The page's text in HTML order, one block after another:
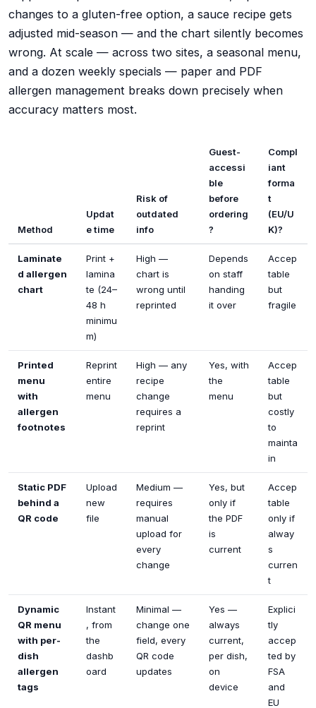
changes to a gluten-free option, a sauce recipe gets
adjusted mid-season — and the chart silently becomes
wrong. At scale — across two sites, a seasonal menu,
and a dozen weekly specials — paper and PDF
allergen management breaks down precisely when
accuracy matters most.
Method
Updat
e time
Risk of
outdated
info
Guest-
accessi
ble
before
ordering
?
Compl
iant
forma
t
(EU/U
K)?
Laminate
d allergen
chart
Print +
lamina
te (24–
48 h
minimu
m)
High —
chart is
wrong until
reprinted
Depends
on staff
handing
it over
Accep
table
but
fragile
Printed
menu
with
allergen
footnotes
Reprint
entire
menu
High — any
recipe
change
requires a
reprint
Yes, with
the
menu
Accep
table
but
costly
to
mainta
in
Static PDF
behind a
QR code
Upload
new
file
Medium —
requires
manual
upload for
every
change
Yes, but
only if
the PDF
is
current
Accep
table
only if
alway
s
curren
t
Dynamic
QR menu
with per-
dish
allergen
tags
Instant
, from
the
dashb
oard
Minimal —
change one
field, every
QR code
updates
Yes —
always
current,
per dish,
on
device
Explici
tly
accep
ted by
FSA
and
EU